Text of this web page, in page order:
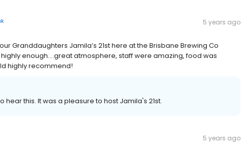
5 years ago
Granddaughters Jamila’s 21st here at the Brisbane Brewing Co
enough....great atmosphere, staff were amazing, food was
highly recommend!
hear this. It was a pleasure to host Jamila's 21st.
5 years ago